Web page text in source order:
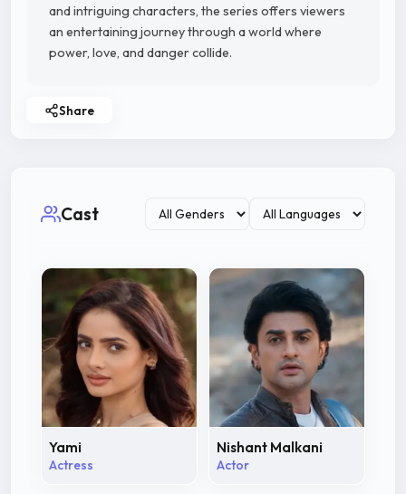
and intriguing characters, the series offers viewers
an entertaining journey through a world where
power, love, and danger collide.
Share
Cast
Yami
Actress
Nishant Malkani
Actor